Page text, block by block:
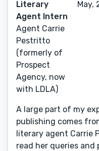
Literary
Agent Intern
Agent Carrie
Pestritto
(formerly of
Prospect
Agency, now
with LDLA)
May,
A large part of my
publishing comes
literary agent Carrie
read her queries and